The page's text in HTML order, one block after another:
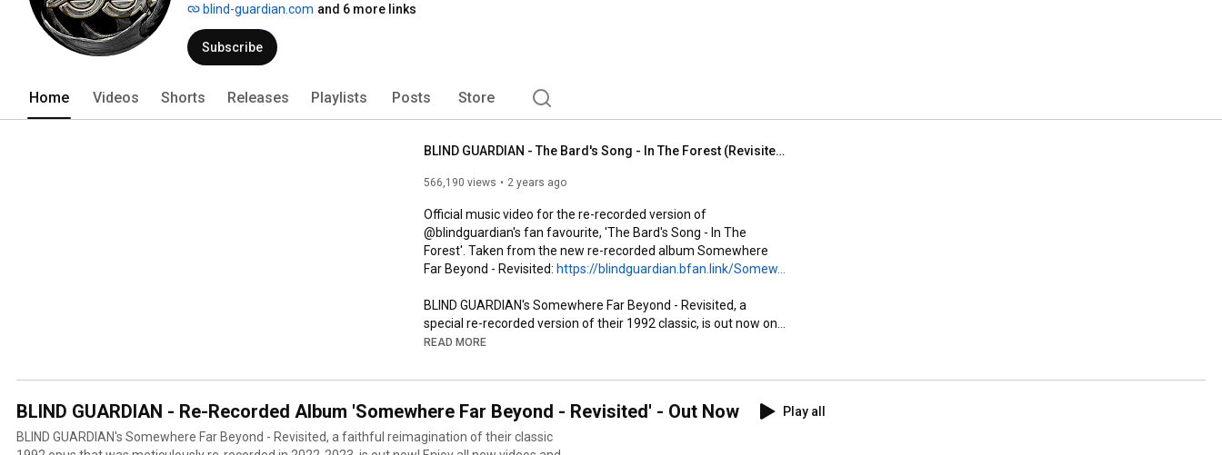
blind-guardian.com and 6 more links
Subscribe
Home Videos Shorts Releases Playlists Posts Store
BLIND GUARDIAN - The Bard's Song - In The Forest (Revisited) (OFFICIAL MUSIC VIDEO)
566,190 views 2 years ago
Official music video for the re-recorded version of
@blindguardian's fan favourite, 'The Bard's Song - In The
Forest'. Taken from the new re-recorded album Somewhere
Far Beyond - Revisited: https://blindguardian.bfan.link/Somew...
BLIND GUARDIAN's Somewhere Far Beyond - Revisited, a
special re-recorded version of their 1992 classic, is out now on
digital platforms and as limited edition 3-CD Digipak including
album on CD 2 and a Blu-Ray with the 2022 anniversary sets at
limited edition LP with 24-page booklet, and on jewel case CD.
Watch more: https://www.youtube.com/playlist?list...
READ MORE
BLIND GUARDIAN - Re-Recorded Album 'Somewhere Far Beyond - Revisited' - Out Now
Play all
BLIND GUARDIAN's Somewhere Far Beyond - Revisited, a faithful reimagination of their classic